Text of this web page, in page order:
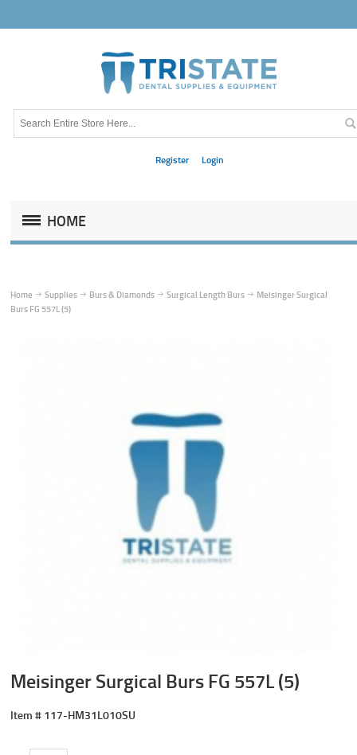
Register Login
HOME
Home Supplies Burs & Diamonds Surgical Length Burs
Meisinger Surgical
Burs FG 557L (5)
Meisinger Surgical Burs FG 557L (5)
Item # 117-HM31L010SU